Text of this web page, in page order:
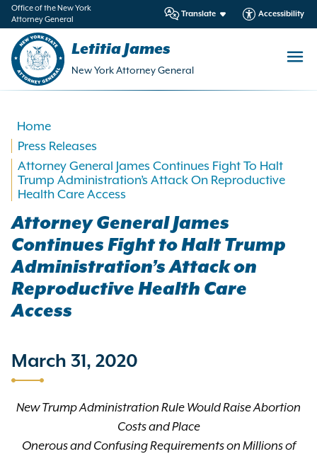
Office of the New York
Attorney General
Translate Accessibility
Letitia James
New York Attorney General
Home
Press Releases
Attorney General James Continues Fight To Halt
Trump Administration’s Attack On Reproductive
Health Care Access
Attorney General James
Continues Fight to Halt Trump
Administration’s Attack on
Reproductive Health Care
Access
March 31, 2020
New Trump Administration Rule Would Raise Abortion
Costs and Place
Onerous and Confusing Requirements on Millions of